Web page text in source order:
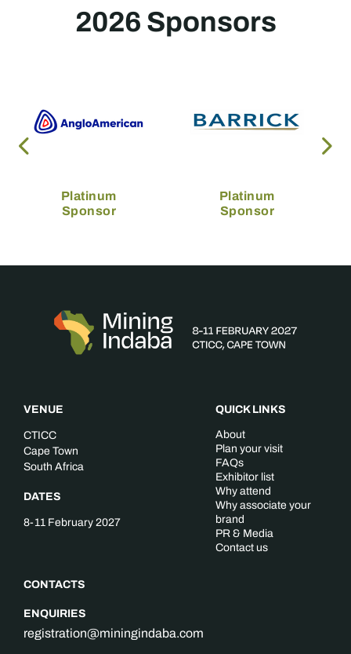
2026 Sponsors
Platinum
Sponsor
Platinum
Sponsor
VENUE
CTICC
Cape Town
South Africa
DATES
8-11 February 2027
CONTACTS
ENQUIRIES
registration@miningindaba.com
QUICK LINKS
About
Plan your visit
FAQs
Exhibitor list
Why attend
Why associate your
brand
PR & Media
Contact us